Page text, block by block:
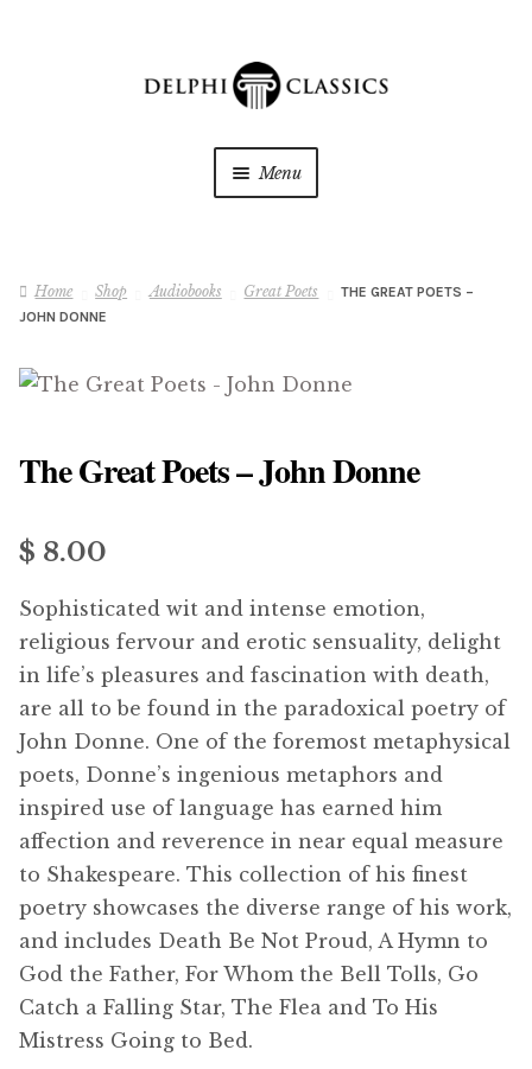
Menu
Oracle Reader
My Wishlists
Free Downloads
Audiobooks
Videos
iPad and Apple Devices
Parts Edition
Super Sets
My Account
Coming Soon
Home Shop Audiobooks Great Poets
THE GREAT POETS –
JOHN DONNE
The Great Poets – John Donne
$ 8.00
Sophisticated wit and intense emotion,
religious fervour and erotic sensuality, delight
in life’s pleasures and fascination with death,
are all to be found in the paradoxical poetry of
John Donne. One of the foremost metaphysical
poets, Donne’s ingenious metaphors and
inspired use of language has earned him
affection and reverence in near equal measure
to Shakespeare. This collection of his finest
poetry showcases the diverse range of his work,
and includes Death Be Not Proud, A Hymn to
God the Father, For Whom the Bell Tolls, Go
Catch a Falling Star, The Flea and To His
Mistress Going to Bed.